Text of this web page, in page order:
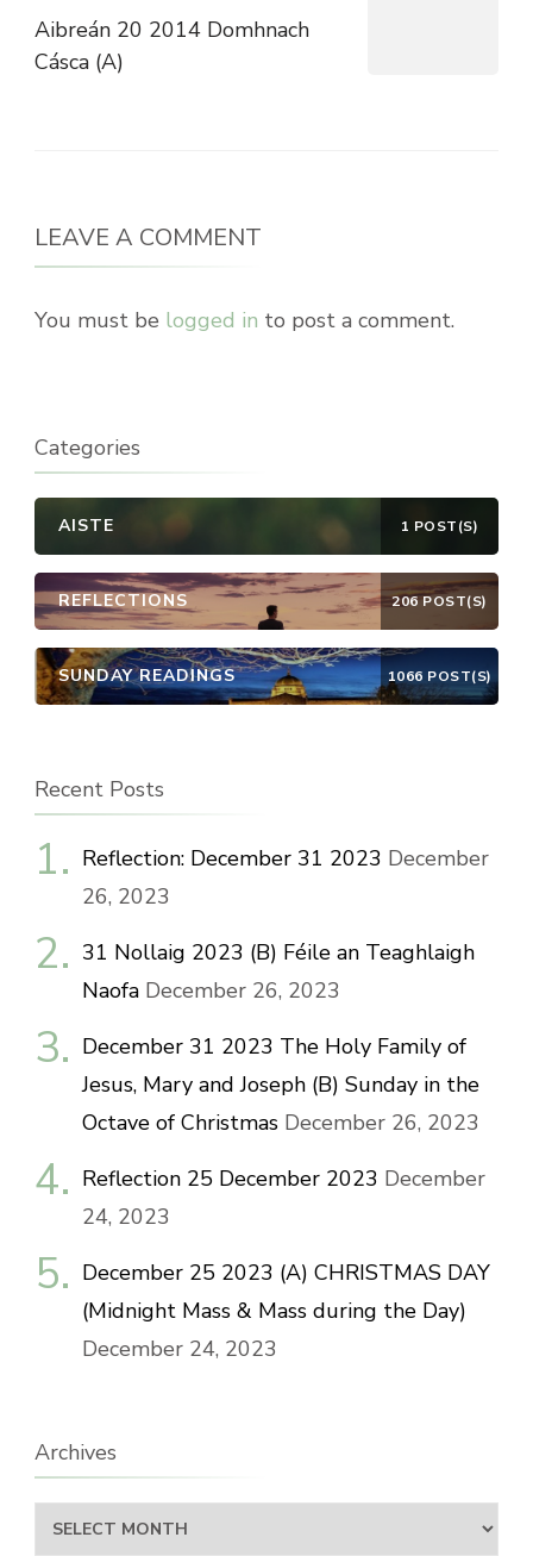
Aibreán 20 2014 Domhnach
Cásca (A)
LEAVE A COMMENT
You must be logged in to post a comment.
Categories
AISTE 1 POST(S)
REFLECTIONS 206 POST(S)
SUNDAY READINGS 1066 POST(S)
Recent Posts
Reflection: December 31 2023 December
26, 2023
31 Nollaig 2023 (B) Féile an Teaghlaigh
Naofa December 26, 2023
December 31 2023 The Holy Family of
Jesus, Mary and Joseph (B) Sunday in the
Octave of Christmas December 26, 2023
Reflection 25 December 2023 December
24, 2023
December 25 2023 (A) CHRISTMAS DAY
(Midnight Mass & Mass during the Day)
December 24, 2023
Archives
Archives